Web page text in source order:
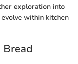
exploration into
within kitchen